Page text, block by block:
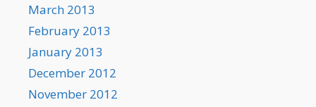
March 2013
February 2013
January 2013
December 2012
November 2012